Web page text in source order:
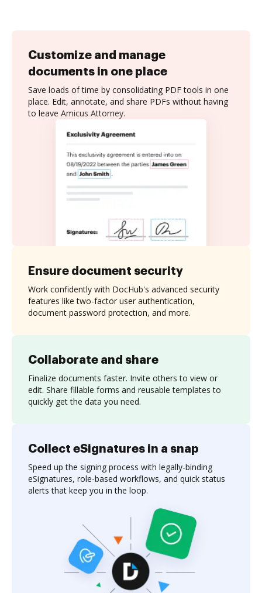
Customize and manage
documents in one place
Save loads of time by consolidating PDF tools in one
place. Edit, annotate, and share PDFs without having
to leave Amicus Attorney.
Collaborate and share
Finalize documents faster. Invite others to view or
edit. Share fillable forms and reusable templates to
quickly get the data you need.
Ensure document security
Work confidently with DocHub's advanced security
features like two-factor user authentication,
document password protection, and more.
Collect eSignatures in a snap
Speed up the signing process with legally-binding
eSignatures, role-based workflows, and quick status
alerts that keep you in the loop.